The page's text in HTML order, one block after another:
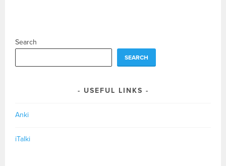
Search
SEARCH
USEFUL LINKS
Anki
iTalki